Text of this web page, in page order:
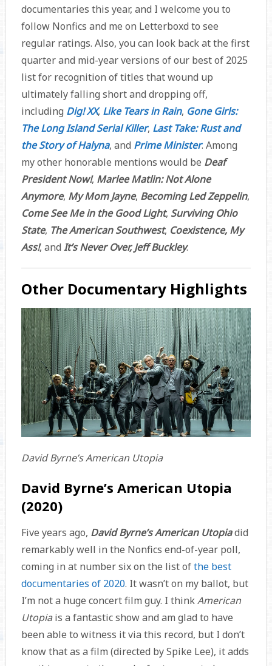
documentaries this year, and I welcome you to
follow Nonfics and me on Letterboxd to see
regular ratings. Also, you can look back at the first
quarter and mid-year versions of our best of 2025
list for recognition of titles that wound up
ultimately falling short and dropping off,
including Dig! XX, Like Tears in Rain, Gone Girls:
The Long Island Serial Killer, Last Take: Rust and
the Story of Halyna, and Prime Minister. Among
my other honorable mentions would be Deaf
President Now!, Marlee Matlin: Not Alone
Anymore, My Mom Jayne, Becoming Led Zeppelin,
Come See Me in the Good Light, Surviving Ohio
State, The American Southwest, Coexistence, My
Ass!, and It’s Never Over, Jeff Buckley.
Other Documentary Highlights
David Byrne’s American Utopia
David Byrne’s American Utopia
(2020)
Five years ago, David Byrne’s American Utopiadid
remarkably well in the Nonfics end-of-year poll,
coming in at number six on the list ofthe best
documentaries of 2020. It wasn’t on my ballot, but
I’m not a huge concert film guy. I thinkAmerican
Utopiais a fantastic show and am glad to have
been able to witness it via this record, but I don’t
know that as a film (directed by Spike Lee), it adds